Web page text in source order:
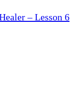
– Lesson 6